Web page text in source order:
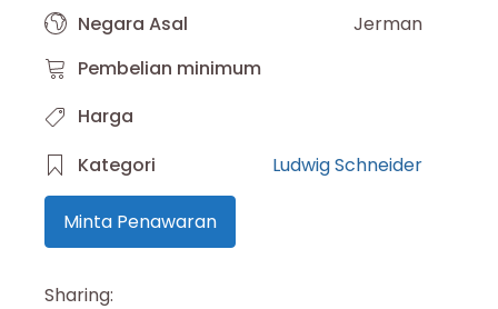
Negara Asal
Jerman
Pembelian minimum
Harga
Kategori
Ludwig Schneider
Minta Penawaran
Sharing: